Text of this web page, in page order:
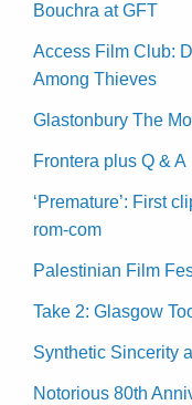
Bouchra at GFT
Access Film Club:
Among Thieves
Glastonbury The
Frontera plus Q & A
‘Premature’: First
rom-com
Palestinian Film
Take 2: Glasgow
Synthetic Sincerity
Notorious 80th